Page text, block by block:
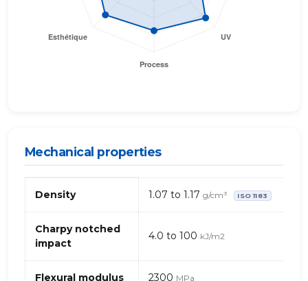
Mechanical properties
properties
of
ASA
(Acrylonitrile
Density 1.07 to 1.17 g/cm³ ISO 1183
Charpy notched
impact
4.0 to 100 kJ/m2
Flexural modulus 2300 MPa